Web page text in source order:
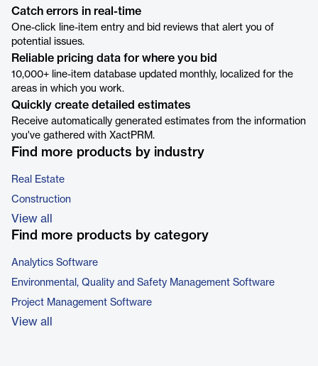
Catch errors in real-time
One-click line-item entry and bid reviews that alert you of
potential issues.
Reliable pricing data for where you bid
10,000+ line-item database updated monthly, localized for the
areas in which you work.
Quickly create detailed estimates
Receive automatically generated estimates from the information
you've gathered with XactPRM.
Find more products by industry
Real Estate
Construction
View all
Find more products by category
Analytics Software
Environmental, Quality and Safety Management Software
Project Management Software
View all